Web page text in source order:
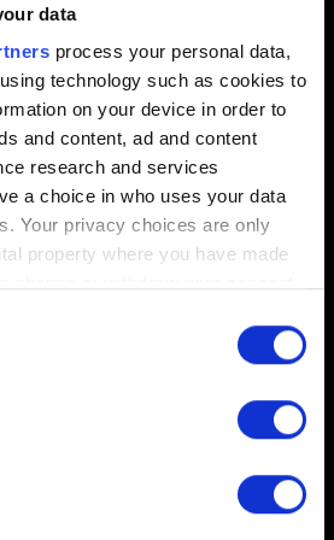
data
process your personal data,
technology such as cookies to
on your device in order to
and content, ad and content
research and services
a choice in who uses your data
Your privacy choices are only
property where you have made
about your geographical
by actively scanning it for
,PlayStation 4 ,Xbox One
,PlayStation 4,Xbox One
,PlayStation 4 ,Xbox One
4 ,Xbox One
PlayStation 4 ,Xbox One
4,Xbox One